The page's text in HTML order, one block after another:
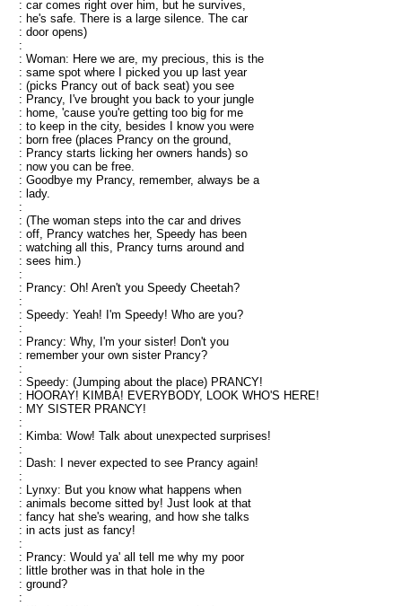
: car comes right over him, but he survives,
: he's safe. There is a large silence. The car
: door opens)
:
: Woman: Here we are, my precious, this is the
: same spot where I picked you up last year
: (picks Prancy out of back seat) you see
: Prancy, I've brought you back to your jungle
: home, 'cause you're getting too big for me
: to keep in the city, besides I know you were
: born free (places Prancy on the ground,
: Prancy starts licking her owners hands) so
: now you can be free.
: Goodbye my Prancy, remember, always be a
: lady.
:
: (The woman steps into the car and drives
: off, Prancy watches her, Speedy has been
: watching all this, Prancy turns around and
: sees him.)
:
: Prancy: Oh! Aren't you Speedy Cheetah?
:
: Speedy: Yeah! I'm Speedy! Who are you?
:
: Prancy: Why, I'm your sister! Don't you
: remember your own sister Prancy?
:
: Speedy: (Jumping about the place) PRANCY!
: HOORAY! KIMBA! EVERYBODY, LOOK WHO'S HERE!
: MY SISTER PRANCY!
:
: Kimba: Wow! Talk about unexpected surprises!
:
: Dash: I never expected to see Prancy again!
:
: Lynxy: But you know what happens when
: animals become sitted by! Just look at that
: fancy hat she's wearing, and how she talks
: in acts just as fancy!
:
: Prancy: Would ya' all tell me why my poor
: little brother was in that hole in the
: ground?
: